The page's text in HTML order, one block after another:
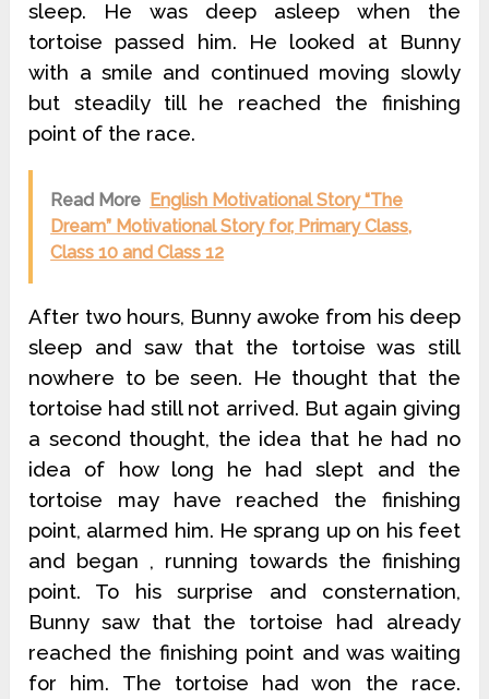
sleep. He was deep asleep when the
tortoise passed him. He looked at Bunny
with a smile and continued moving slowly
but steadily till he reached the finishing
point of the race.
Read More English Motivational Story “The
Dream” Motivational Story for, Primary Class,
Class 10 and Class 12
After two hours, Bunny awoke from his deep
sleep and saw that the tortoise was still
nowhere to be seen. He thought that the
tortoise had still not arrived. But again giving
a second thought, the idea that he had no
idea of how long he had slept and the
tortoise may have reached the finishing
point, alarmed him. He sprang up on his feet
and began , running towards the finishing
point. To his surprise and consternation,
Bunny saw that the tortoise had already
reached the finishing point and was waiting
for him. The tortoise had won the race.